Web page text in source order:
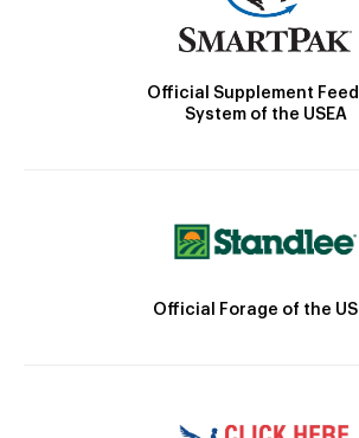
Official Supplement
System of the USEA
Official Forage of the